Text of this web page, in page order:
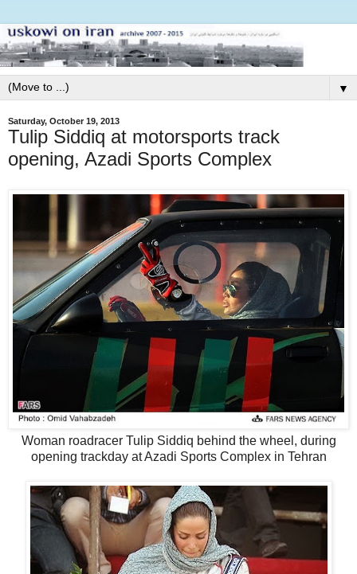
▼
Saturday, October 19, 2013
Tulip Siddiq at motorsports track
opening, Azadi Sports Complex
Woman roadracer Tulip Siddiq behind the wheel, during
opening trackday at Azadi Sports Complex in Tehran